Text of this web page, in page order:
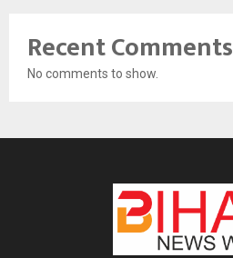
Recent Comments
No comments to show.